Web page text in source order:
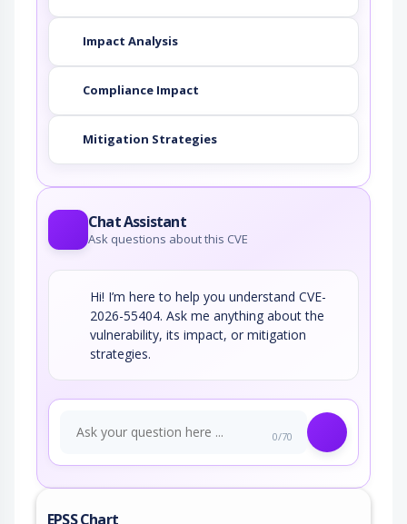
Impact Analysis
Compliance Impact
Mitigation Strategies
Chat Assistant
Ask questions about this CVE
Hi! I’m here to help you understand CVE-
2026-55404. Ask me anything about the
vulnerability, its impact, or mitigation
strategies.
0/70
EPSS Chart